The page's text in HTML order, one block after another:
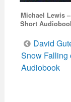
Michael Lewis
Short
Post
navigation
David
Snow Falling
Audiobook